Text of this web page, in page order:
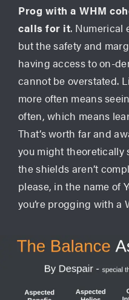
Prog with a WHM
calls for it. Numerical
but the safety and
having access to on-
cannot be overstated.
more often means
often, which means
That’s worth far and
you might theoretically
the shields aren’t
please, in the name of
you’re progging with a